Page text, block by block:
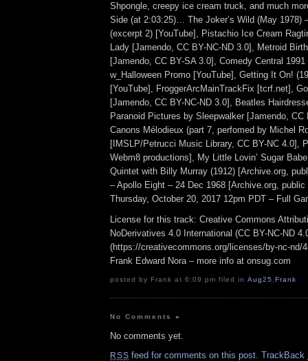
Shpongle, creepy ice cream truck, and much
Side (at 2:03:25)… The Joker’s Wild (May 1978)
(excerpt 2) [YouTube], Pistachio Ice Cream
Lady [Jamendo, CC BY-NC-ND 3.0], Metroid
[Jamendo, CC BY-SA 3.0], Comedy Central
w_Halloween Promo [YouTube], Getting It On!
[YouTube], FroggerArcMainTrackFix [tcrf.net],
[Jamendo, CC BY-NC-ND 3.0], Beatles
Paranoid Pictures by Sleepwalker [Jamendo, CC
Canons Mélodieux (part 7, perfomed by Michel
[IMSLP/Petrucci Music Library, CC BY-NC 4.0],
Webm8 productions], My Little Lovin’ Sugar
Quintet with Billy Murray (1912) [Archive.org,
– Apollo Eight – 24 Dec 1968 [Archive.org,
Thursday, October 20, 2017 12pm PDT – Full
License for this track: Creative Commons
NoDerivatives 4.0 International (CC BY-NC-ND
(https://creativecommons.org/licenses/by-nc-nd/
Frank Edward Nora – more info at onsug.com
posted by Frank at 6:09 pm filed in Aug25 Frank
No Comments»
No comments yet.
RSS feed for comments on this post. TrackBack